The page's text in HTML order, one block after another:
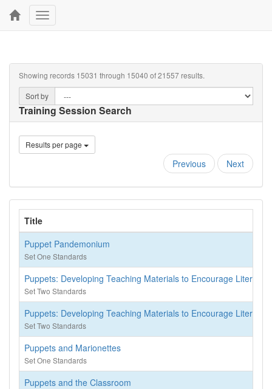
Toggle
navigation
Showing records 15031 through 15040 of 21557 results.
Sort by
Training Session Search
Results per page
Previous Next
Title
Puppet Pandemonium
Set One Standards
Puppets: Developing Teaching Materials to Encourage Literacy
Set Two Standards
Puppets: Developing Teaching Materials to Encourage Literacy
Set Two Standards
Puppets and Marionettes
Set One Standards
Puppets and the Classroom